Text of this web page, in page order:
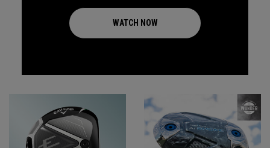
WATCH NOW